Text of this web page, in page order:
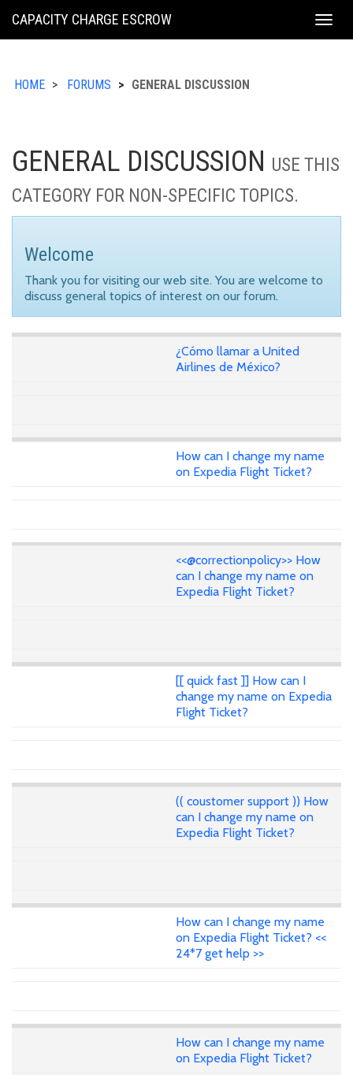
KING
CAPACITY CHARGE ESCROW
HOME FORUMS GENERAL DISCUSSION
GENERAL DISCUSSION USE THIS
CATEGORY FOR NON-SPECIFIC TOPICS.
Welcome
Thank you for visiting our web site. You are welcome to
discuss general topics of interest on our forum.
¿Cómo llamar a United
Airlines de México?
How can I change my name
on Expedia Flight Ticket?
<<@correctionpolicy>> How
can I change my name on
Expedia Flight Ticket?
[[ quick fast ]] How can I
change my name on Expedia
Flight Ticket?
(( coustomer support )) How
can I change my name on
Expedia Flight Ticket?
How can I change my name
on Expedia Flight Ticket? <<
24*7 get help >>
How can I change my name
on Expedia Flight Ticket?